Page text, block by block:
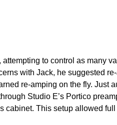
to control as many
with Jack, he suggested
re-amping on the fly. Just
Studio E’s Portico
This setup allowed